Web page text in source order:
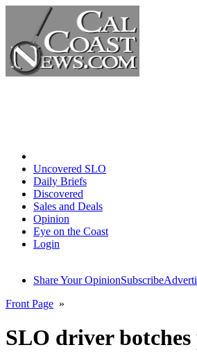
Uncovered SLO
Daily Briefs
Discovered
Sales and Deals
Opinion
Eye on the Coast
Login
Share Your OpinionSubscribe
Front Page »
SLO driver